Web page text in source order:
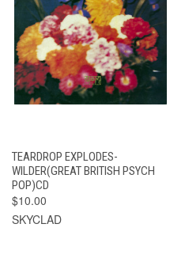
TEARDROP EXPLODES-
WILDER(GREAT BRITISH PSYCH
POP)CD
$10.00
SKYCLAD